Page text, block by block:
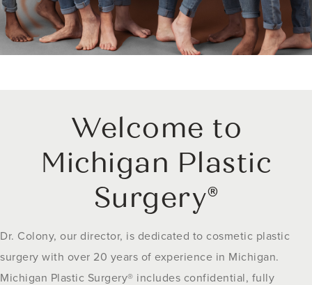
Welcome to
Michigan Plastic
Surgery®
Dr. Colony, our director, is dedicated to cosmetic plastic
surgery with over 20 years of experience in Michigan.
Michigan Plastic Surgery® includes confidential, fully